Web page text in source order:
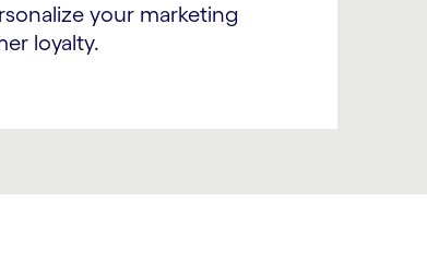
your marketing
loyalty.